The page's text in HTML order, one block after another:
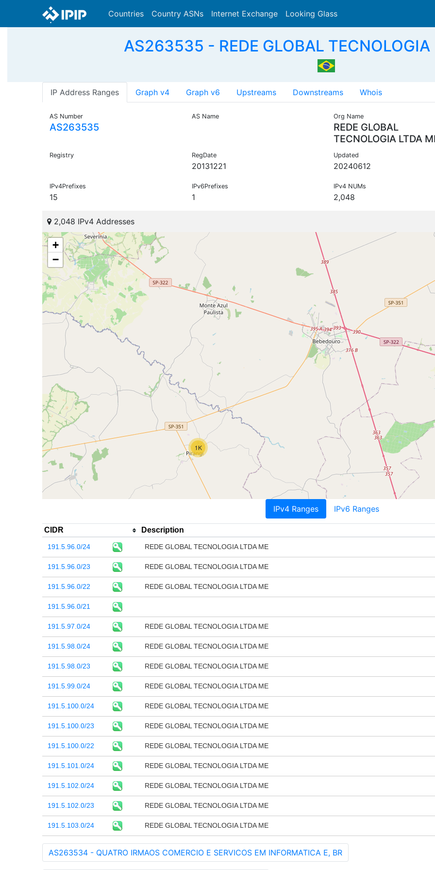
Countries Country ASNs Internet Exchange Looking Glass
AS263535 - REDE GLOBAL TECNOLOGIA
IP Address Ranges Graph v4 Graph v6 Upstreams Downstreams Whois
AS Number
AS263535
AS Name Org Name
REDE GLOBAL
TECNOLOGIA LTDA
Registry RegDate
20131221
Updated
20240612
IPv4Prefixes
15
IPv6Prefixes
1
IPv4 NUMs
2,048
2,048 IPv4 Addresses
1K
+
−
IPv4 Ranges IPv6 Ranges
CIDR Description
191.5.96.0/24 REDE GLOBAL TECNOLOGIA LTDA ME
191.5.96.0/23 REDE GLOBAL TECNOLOGIA LTDA ME
191.5.96.0/22 REDE GLOBAL TECNOLOGIA LTDA ME
191.5.96.0/21
191.5.97.0/24 REDE GLOBAL TECNOLOGIA LTDA ME
191.5.98.0/24 REDE GLOBAL TECNOLOGIA LTDA ME
191.5.98.0/23 REDE GLOBAL TECNOLOGIA LTDA ME
191.5.99.0/24 REDE GLOBAL TECNOLOGIA LTDA ME
191.5.100.0/24 REDE GLOBAL TECNOLOGIA LTDA ME
191.5.100.0/23 REDE GLOBAL TECNOLOGIA LTDA ME
191.5.100.0/22 REDE GLOBAL TECNOLOGIA LTDA ME
191.5.101.0/24 REDE GLOBAL TECNOLOGIA LTDA ME
191.5.102.0/24 REDE GLOBAL TECNOLOGIA LTDA ME
191.5.102.0/23 REDE GLOBAL TECNOLOGIA LTDA ME
191.5.103.0/24 REDE GLOBAL TECNOLOGIA LTDA ME
AS263534 - QUATRO IRMAOS COMERCIO E SERVICOS EM INFORMATICA E, BR